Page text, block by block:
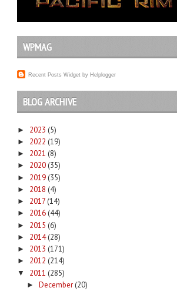
WPMAG
Recent Posts Widget by Helplogger
BLOG ARCHIVE
► 2023 (5)
► 2022 (19)
► 2021 (8)
► 2020 (35)
► 2019 (35)
► 2018 (4)
► 2017 (14)
► 2016 (44)
► 2015 (6)
► 2014 (28)
► 2013 (171)
► 2012 (214)
▼ 2011 (285)
► December (20)